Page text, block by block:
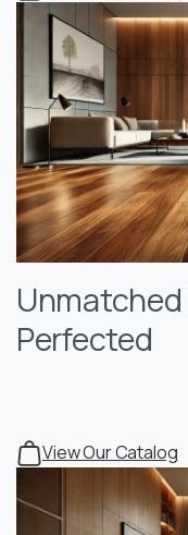
Perfected
View Our Catalog